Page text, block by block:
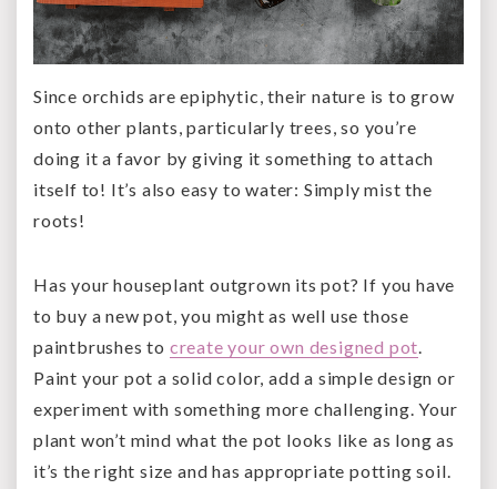
Since orchids are epiphytic, their nature is to grow
onto other plants, particularly trees, so you’re
doing it a favor by giving it something to attach
itself to! It’s also easy to water: Simply mist the
roots!
Has your houseplant outgrown its pot? If you have
to buy a new pot, you might as well use those
paintbrushes to create your own designed pot
Paint your pot a solid color, add a simple design or
experiment with something more challenging. Your
plant won’t mind what the pot looks like as long as
it’s the right size and has appropriate potting soil.